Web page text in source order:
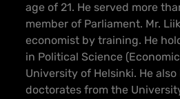
age of 21. He served more
member of Parliament. Mr.
economist by training. He
in Political Science
University of Helsinki. He
doctorates from the